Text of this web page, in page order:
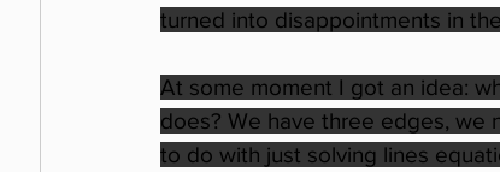
turned into disappointments in
At some moment I got an idea:
does? We have three edges, we
to do with just solving lines